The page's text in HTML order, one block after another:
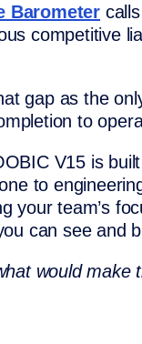
Barometer
competitive
gap as the
to
V15 is
to
your team’s
can see and
would make